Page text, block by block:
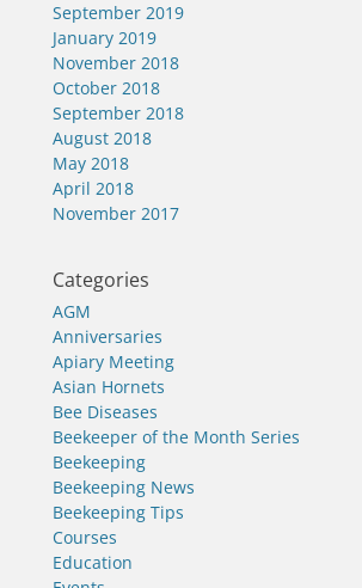
September 2019
January 2019
November 2018
October 2018
September 2018
August 2018
May 2018
April 2018
November 2017
Categories
AGM
Anniversaries
Apiary Meeting
Asian Hornets
Bee Diseases
Beekeeper of the Month Series
Beekeeping
Beekeeping News
Beekeeping Tips
Courses
Education